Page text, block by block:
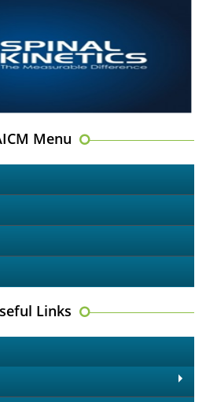
Menu
Links